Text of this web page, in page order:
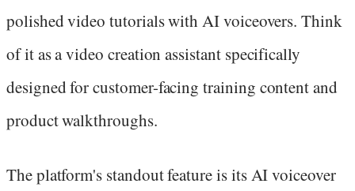
polished video tutorials with AI voiceovers. Think
of it as a video creation assistant specifically
designed for customer-facing training content and
product walkthroughs.
The platform's standout feature is its AI voiceover